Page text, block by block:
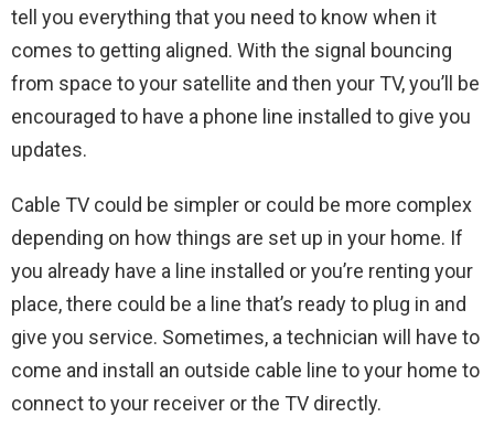
tell you everything that you need to know when it
comes to getting aligned. With the signal bouncing
from space to your satellite and then your TV, you’ll be
encouraged to have a phone line installed to give you
updates.
Cable TV could be simpler or could be more complex
depending on how things are set up in your home. If
you already have a line installed or you’re renting your
place, there could be a line that’s ready to plug in and
give you service. Sometimes, a technician will have to
come and install an outside cable line to your home to
connect to your receiver or the TV directly.